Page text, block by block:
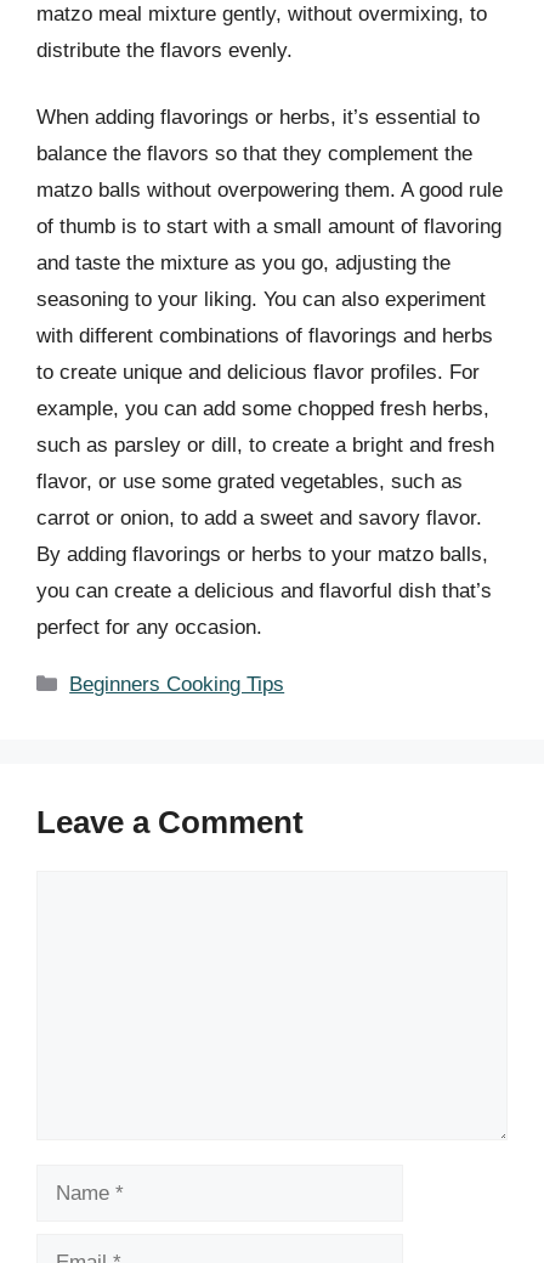
matzo meal mixture gently, without overmixing, to
distribute the flavors evenly.
When adding flavorings or herbs, it’s essential to
balance the flavors so that they complement the
matzo balls without overpowering them. A good rule
of thumb is to start with a small amount of flavoring
and taste the mixture as you go, adjusting the
seasoning to your liking. You can also experiment
with different combinations of flavorings and herbs
to create unique and delicious flavor profiles. For
example, you can add some chopped fresh herbs,
such as parsley or dill, to create a bright and fresh
flavor, or use some grated vegetables, such as
carrot or onion, to add a sweet and savory flavor.
By adding flavorings or herbs to your matzo balls,
you can create a delicious and flavorful dish that’s
perfect for any occasion.
Categories
Beginners Cooking Tips
Leave a Comment
Name
Email